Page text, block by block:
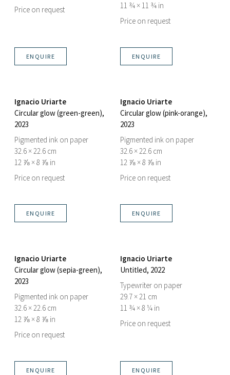
Price on request
ENQUIRE
11 ¾ × 11 ¾ in
Price on request
ENQUIRE
Ignacio Uriarte
Circular glow (green-green),
2023
Pigmented ink on paper
32.6 × 22.6 cm
12 ⅞ × 8 ⅞ in
Price on request
ENQUIRE
Ignacio Uriarte
Circular glow (pink-orange),
2023
Pigmented ink on paper
32.6 × 22.6 cm
12 ⅞ × 8 ⅞ in
Price on request
ENQUIRE
Ignacio Uriarte
Circular glow (sepia-green),
2023
Pigmented ink on paper
32.6 × 22.6 cm
12 ⅞ × 8 ⅞ in
Price on request
ENQUIRE
Ignacio Uriarte
Untitled, 2022
Typewriter on paper
29.7 × 21 cm
11 ¾ × 8 ¼ in
Price on request
ENQUIRE